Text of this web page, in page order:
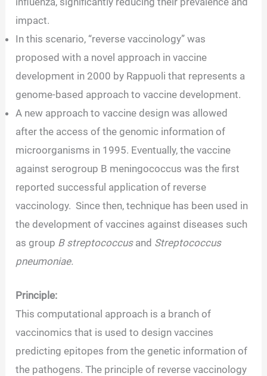
impact.
In this scenario, “reverse vaccinology” was
proposed with a novel approach in vaccine
development in 2000 by Rappuoli that represents a
genome-based approach to vaccine development.
A new approach to vaccine design was allowed
after the access of the genomic information of
microorganisms in 1995. Eventually, the vaccine
against serogroup B meningococcus was the first
reported successful application of reverse
vaccinology. Since then, technique has been used in
the development of vaccines against diseases such
as group B streptococcusand Streptococcus
pneumoniae.
Principle:
This computational approach is a branch of
vaccinomics that is used to design vaccines
predicting epitopes from the genetic information of
the pathogens. The principle of reverse vaccinology